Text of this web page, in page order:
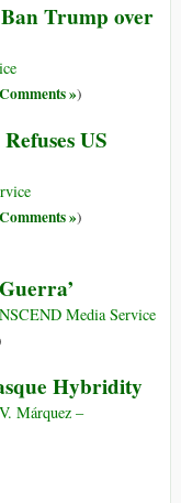
Trump over
»)
US
»)
Media Service
Hybridity
Márquez –